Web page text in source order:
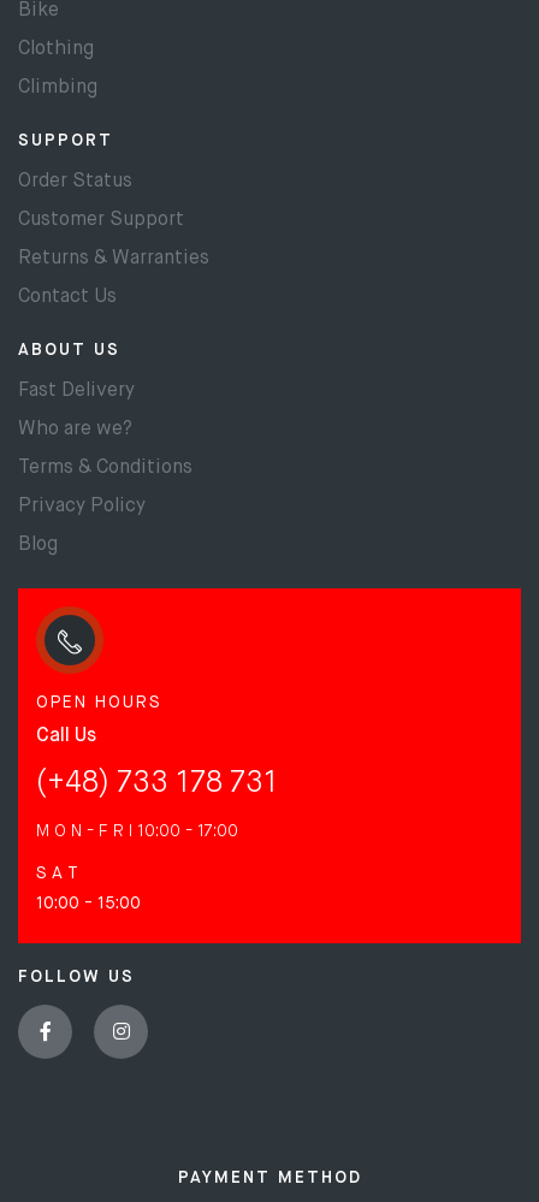
Bike
Clothing
Climbing
SUPPORT
Order Status
Customer Support
Returns & Warranties
Contact Us
ABOUT US
Fast Delivery
Who are we?
Terms & Conditions
Privacy Policy
Blog
OPEN HOURS
Call Us
(+48) 733 178 731
M O N - F R I 10:00 - 17:00
S A T
10:00 - 15:00
FOLLOW US
PAYMENT METHOD